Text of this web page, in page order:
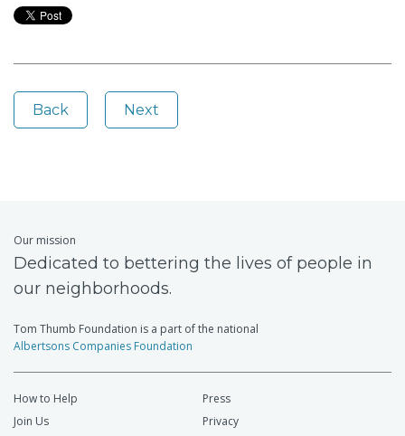
Back Next
Our mission
Dedicated to bettering the lives of people in
our neighborhoods.
Tom Thumb Foundation is a part of the national
Albertsons Companies Foundation
How to Help
Press
Join Us
Privacy